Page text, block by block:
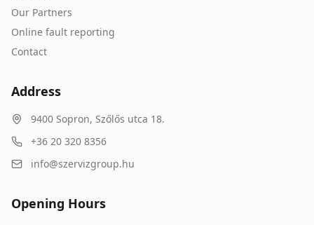
Our Partners
Online fault reporting
Contact
Address
9400 Sopron, Szőlős utca 18.
+36 20 320 8356
info@szervizgroup.hu
Opening Hours